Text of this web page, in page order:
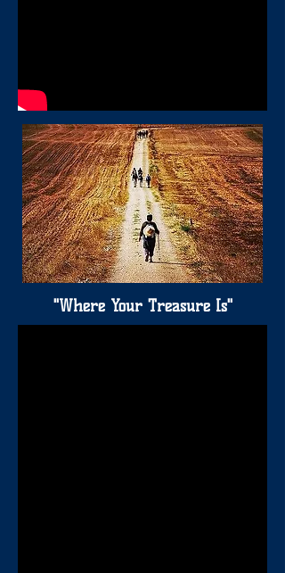
"Where Your Treasure Is"